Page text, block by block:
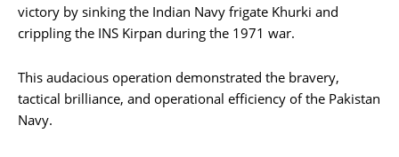
victory by sinking the Indian Navy frigate Khurki and
crippling the INS Kirpan during the 1971 war.
This audacious operation demonstrated the bravery,
tactical brilliance, and operational efficiency of the Pakistan
Navy.